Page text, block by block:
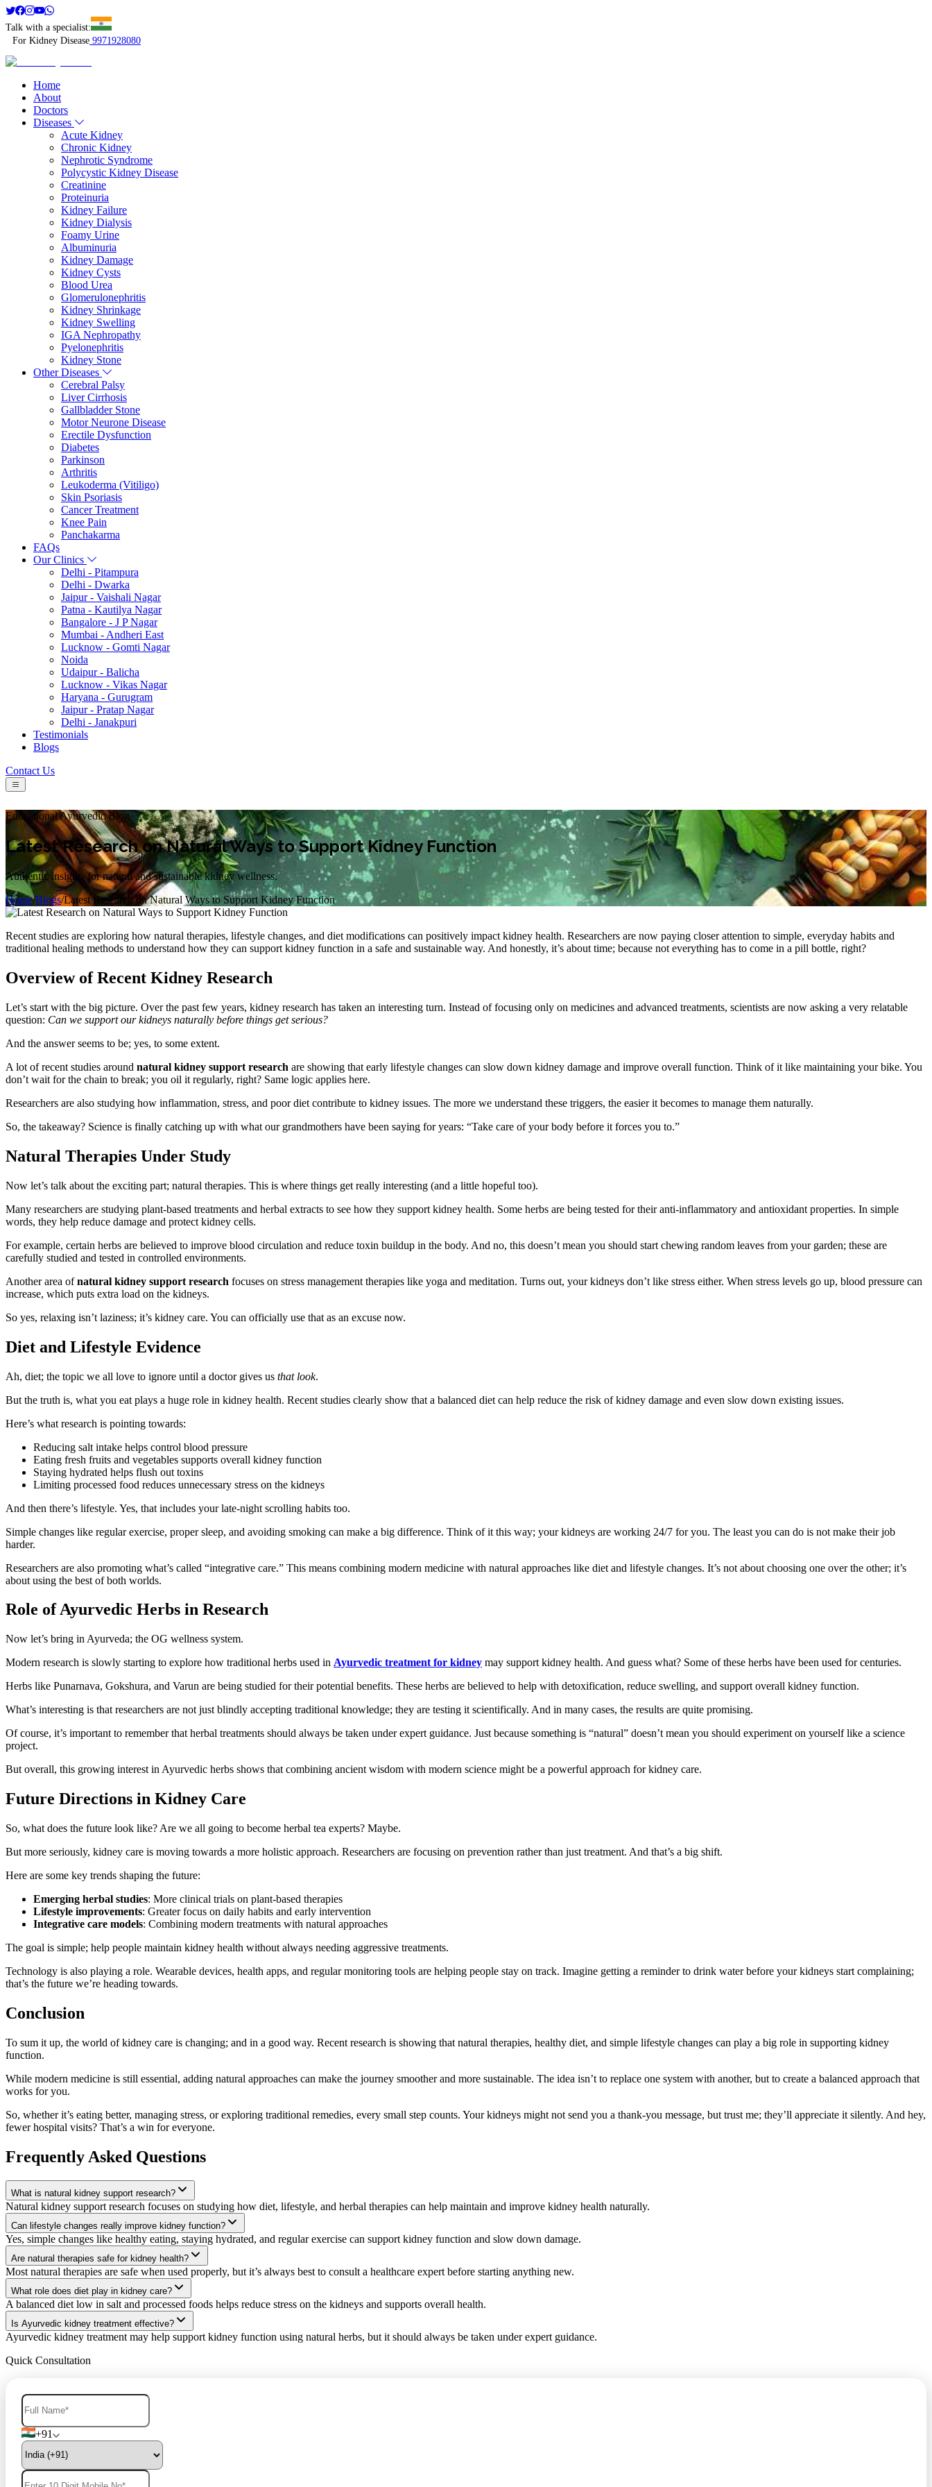
Talk with a specialist:
For Kidney Disease 9971928080
Home
About
Doctors
Diseases
Acute Kidney
Chronic Kidney
Nephrotic Syndrome
Polycystic Kidney Disease
Creatinine
Proteinuria
Kidney Failure
Kidney Dialysis
Foamy Urine
Albuminuria
Kidney Damage
Kidney Cysts
Blood Urea
Glomerulonephritis
Kidney Shrinkage
Kidney Swelling
IGA Nephropathy
Pyelonephritis
Kidney Stone
Other Diseases
Cerebral Palsy
Liver Cirrhosis
Gallbladder Stone
Motor Neurone Disease
Erectile Dysfunction
Diabetes
Parkinson
Arthritis
Leukoderma (Vitiligo)
Skin Psoriasis
Cancer Treatment
Knee Pain
Panchakarma
FAQs
Our Clinics
Delhi - Pitampura
Delhi - Dwarka
Jaipur - Vaishali Nagar
Patna - Kautilya Nagar
Bangalore - J P Nagar
Mumbai - Andheri East
Lucknow - Gomti Nagar
Noida
Udaipur - Balicha
Lucknow - Vikas Nagar
Haryana - Gurugram
Jaipur - Pratap Nagar
Delhi - Janakpuri
Testimonials
Blogs
Contact Us
Educational Ayurvedic Blog
Latest Research on Natural Ways to Support Kidney Function
Authentic insights for natural and sustainable kidney wellness.
Home/Blogs/Latest Research on Natural Ways to Support Kidney Function
Recent studies are exploring how natural therapies, lifestyle changes, and diet modifications can positively impact kidney health. Researchers are now paying closer attention to simple, everyday habits and
traditional healing methods to understand how they can support kidney function in a safe and sustainable way. And honestly, it’s about time; because not everything has to come in a pill bottle, right?
Overview of Recent Kidney Research
Let’s start with the big picture. Over the past few years, kidney research has taken an interesting turn. Instead of focusing only on medicines and advanced treatments, scientists are now asking a very relatable
question: Can we support our kidneys naturally before things get serious?
And the answer seems to be; yes, to some extent.
A lot of recent studies around natural kidney support research are showing that early lifestyle changes can slow down kidney damage and improve overall function. Think of it like maintaining your bike. You
don’t wait for the chain to break; you oil it regularly, right? Same logic applies here.
Researchers are also studying how inflammation, stress, and poor diet contribute to kidney issues. The more we understand these triggers, the easier it becomes to manage them naturally.
So, the takeaway? Science is finally catching up with what our grandmothers have been saying for years: “Take care of your body before it forces you to.”
Natural Therapies Under Study
Now let’s talk about the exciting part; natural therapies. This is where things get really interesting (and a little hopeful too).
Many researchers are studying plant-based treatments and herbal extracts to see how they support kidney health. Some herbs are being tested for their anti-inflammatory and antioxidant properties. In simple
words, they help reduce damage and protect kidney cells.
For example, certain herbs are believed to improve blood circulation and reduce toxin buildup in the body. And no, this doesn’t mean you should start chewing random leaves from your garden; these are
carefully studied and tested in controlled environments.
Another area ofnatural kidney support research focuses on stress management therapies like yoga and meditation. Turns out, your kidneys don’t like stress either. When stress levels go up, blood pressure can
increase, which puts extra load on the kidneys.
So yes, relaxing isn’t laziness; it’s kidney care. You can officially use that as an excuse now.
Diet and Lifestyle Evidence
Ah, diet; the topic we all love to ignore until a doctor gives us that look.
But the truth is, what you eat plays a huge role in kidney health. Recent studies clearly show that a balanced diet can help reduce the risk of kidney damage and even slow down existing issues.
Here’s what research is pointing towards:
Reducing salt intake helps control blood pressure
Eating fresh fruits and vegetables supports overall kidney function
Staying hydrated helps flush out toxins
Limiting processed food reduces unnecessary stress on the kidneys
And then there’s lifestyle. Yes, that includes your late-night scrolling habits too.
Simple changes like regular exercise, proper sleep, and avoiding smoking can make a big difference. Think of it this way; your kidneys are working 24/7 for you. The least you can do is not make their job
harder.
Researchers are also promoting what’s called “integrative care.” This means combining modern medicine with natural approaches like diet and lifestyle changes. It’s not about choosing one over the other; it’s
about using the best of both worlds.
Role of Ayurvedic Herbs in Research
Now let’s bring in Ayurveda; the OG wellness system.
Modern research is slowly starting to explore how traditional herbs used in Ayurvedic treatment for kidney may support kidney health. And guess what? Some of these herbs have been used for centuries.
Herbs like Punarnava, Gokshura, and Varun are being studied for their potential benefits. These herbs are believed to help with detoxification, reduce swelling, and support overall kidney function.
What’s interesting is that researchers are not just blindly accepting traditional knowledge; they are testing it scientifically. And in many cases, the results are quite promising.
Of course, it’s important to remember that herbal treatments should always be taken under expert guidance. Just because something is “natural” doesn’t mean you should experiment on yourself like a science
project.
But overall, this growing interest in Ayurvedic herbs shows that combining ancient wisdom with modern science might be a powerful approach for kidney care.
Future Directions in Kidney Care
So, what does the future look like? Are we all going to become herbal tea experts? Maybe.
But more seriously, kidney care is moving towards a more holistic approach. Researchers are focusing on prevention rather than just treatment. And that’s a big shift.
Here are some key trends shaping the future:
Emerging herbal studies: More clinical trials on plant-based therapies
Lifestyle improvements: Greater focus on daily habits and early intervention
Integrative care models: Combining modern treatments with natural approaches
The goal is simple; help people maintain kidney health without always needing aggressive treatments.
Technology is also playing a role. Wearable devices, health apps, and regular monitoring tools are helping people stay on track. Imagine getting a reminder to drink water before your kidneys start complaining;
that’s the future we’re heading towards.
Conclusion
To sum it up, the world of kidney care is changing; and in a good way. Recent research is showing that natural therapies, healthy diet, and simple lifestyle changes can play a big role in supporting kidney
function.
While modern medicine is still essential, adding natural approaches can make the journey smoother and more sustainable. The idea isn’t to replace one system with another, but to create a balanced approach that
works for you.
So, whether it’s eating better, managing stress, or exploring traditional remedies, every small step counts. Your kidneys might not send you a thank-you message, but trust me; they’ll appreciate it silently. And hey,
fewer hospital visits? That’s a win for everyone.
Frequently Asked Questions
What is natural kidney support research?
Natural kidney support research focuses on studying how diet, lifestyle, and herbal therapies can help maintain and improve kidney health naturally.
Can lifestyle changes really improve kidney function?
Yes, simple changes like healthy eating, staying hydrated, and regular exercise can support kidney function and slow down damage.
Are natural therapies safe for kidney health?
Most natural therapies are safe when used properly, but it’s always best to consult a healthcare expert before starting anything new.
What role does diet play in kidney care?
A balanced diet low in salt and processed foods helps reduce stress on the kidneys and supports overall health.
Is Ayurvedic kidney treatment effective?
Ayurvedic kidney treatment may help support kidney function using natural herbs, but it should always be taken under expert guidance.
Quick Consultation
+91